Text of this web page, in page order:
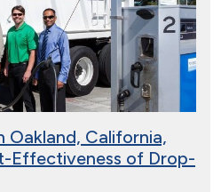
Oakland, California,
Effectiveness of Drop-